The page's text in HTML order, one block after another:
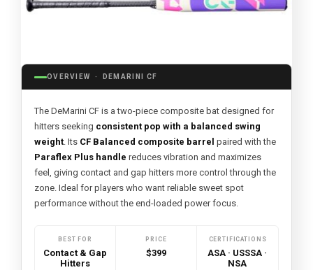
OVERVIEW · DEMARINI CF
The DeMarini CF is a two-piece composite bat designed for
hitters seeking consistent pop with a balanced swing
weight. Its CF Balanced composite barrel paired with the
Paraflex Plus handle reduces vibration and maximizes
feel, giving contact and gap hitters more control through the
zone. Ideal for players who want reliable sweet spot
performance without the end-loaded power focus.
BEST FOR
Contact & Gap
Hitters
PRICE
$399
CERTIFICATIONS
ASA · USSSA ·
NSA